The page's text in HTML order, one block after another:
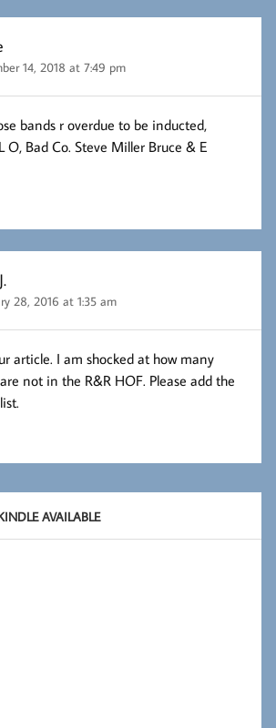
14, 2018 at 7:49 pm
bands r overdue to be inducted,
O, Bad Co. Steve Miller Bruce & E
28, 2016 at 1:35 am
article. I am shocked at how many
not in the R&R HOF. Please add the
AVAILABLE